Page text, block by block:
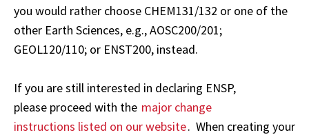
you would rather choose CHEM131/132 or one of the
other Earth Sciences, e.g., AOSC200/201;
GEOL120/110; or ENST200, instead.
If you are still interested in declaring ENSP,
please proceed with the major change
instructions listed on our website. When creating your